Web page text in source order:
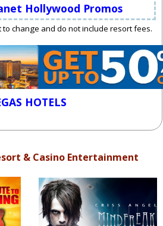
Hollywood Promos
to change and do not include resort fees.
HOTELS
& Casino Entertainment